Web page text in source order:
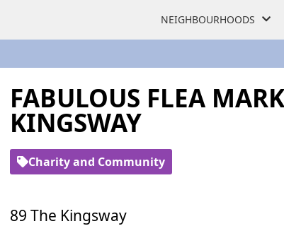
NEIGHBOURHOODS
FABULOUS FLEA
KINGSWAY
Charity and Community
89 The Kingsway